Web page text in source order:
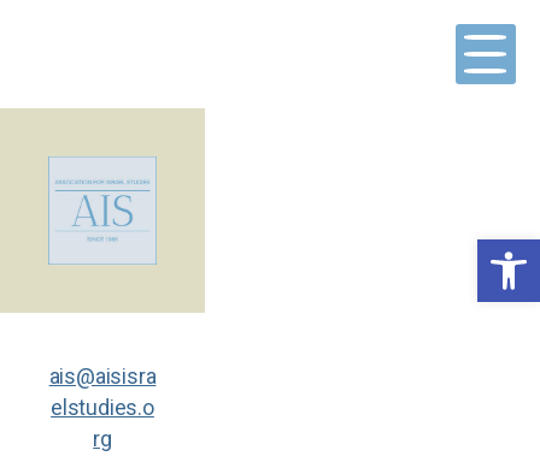
Open toolbar
ais@aisisra
elstudies.o
rg